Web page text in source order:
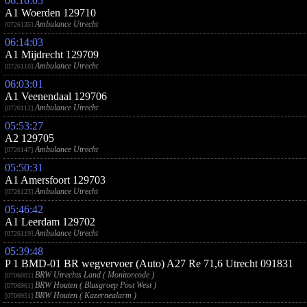
A1 Woerden 129710
[0726135]Ambulance Utrecht
06:14:03
A1 Mijdrecht 129709
[0726110]Ambulance Utrecht
06:03:01
A1 Veenendaal 129706
[0726112]Ambulance Utrecht
05:53:27
A2 129705
[0726147]Ambulance Utrecht
05:50:31
A1 Amersfoort 129703
[0726123]Ambulance Utrecht
05:46:42
A1 Leerdam 129702
[0726119]Ambulance Utrecht
05:39:48
P 1 BMD-01 BR wegvervoer (Auto) A27 Re 71,6 Utrecht 091831
[0706001] BRW Utrechts Land ( Monitorcode )
[0706961] BRW Houten ( Blusgroep Post West )
[0706951] BRW Houten ( Kazernealarm )